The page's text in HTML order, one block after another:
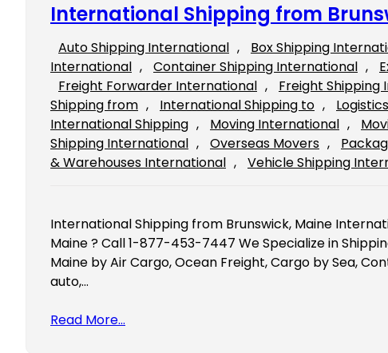
International Shipping from
Auto Shipping International , Box Shipping
International , Container Shipping International ,
Freight Forwarder International , Freight Shipping
Shipping from , International Shipping to ,
International Shipping , Moving International ,
Shipping International , Overseas Movers ,
& Warehouses International , Vehicle Shipping
International Shipping from Brunswick, Maine
Maine ? Call 1-877-453-7447 We Specialize in
Maine by Air Cargo, Ocean Freight, Cargo by Sea,
auto,…
Read More…